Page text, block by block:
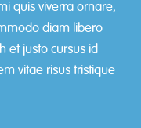
quis viverra ornare,
diam libero
et justo cursus id
vitae risus tristique